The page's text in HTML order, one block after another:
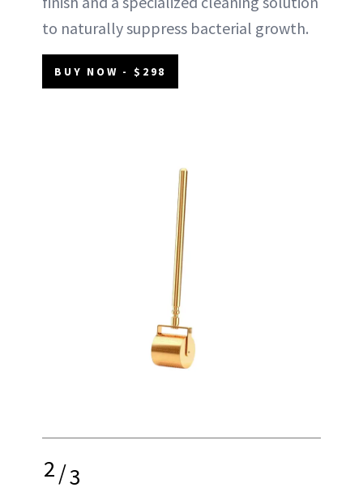
to naturally suppress bacterial growth.
BUY NOW - $298
2/3